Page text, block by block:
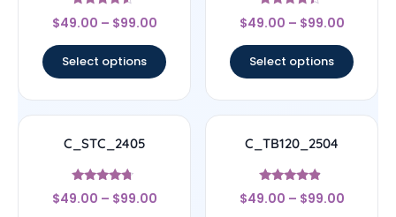
Rated
4.33
$49.00 – $99.00
Select options
Rated
4.17
$49.00 – $99.00
Select options
C_STC_2405
Rated
4.5
$49.00 – $99.00
C_TB120_2504
Rated
4.67
$49.00 – $99.00